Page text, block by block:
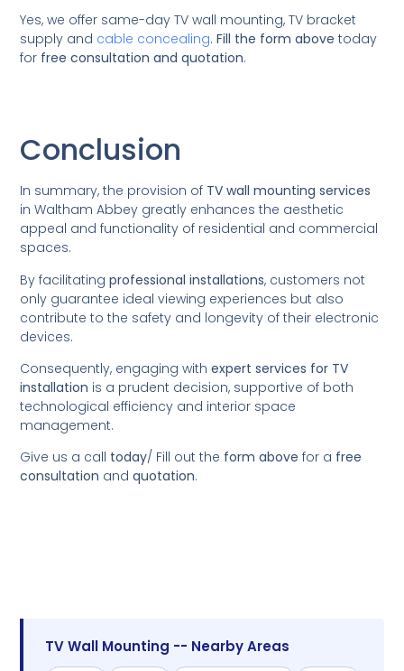
Yes, we offer same-day TV wall mounting, TV bracket
supply and cable concealing.Fill the form above today
for free consultation and quotation.
Conclusion
In summary, the provision of TV wall mounting services
in Waltham Abbey greatly enhances the aesthetic
appeal and functionality of residential and commercial
spaces.
By facilitatingprofessional installations, customers not
only guarantee ideal viewing experiences but also
contribute to the safety and longevity of their electronic
devices.
Consequently, engaging withexpert services for TV
installation is a prudent decision, supportive of both
technological efficiency and interior space
management.
Give us a call today/ Fill out the form above for a free
consultation andquotation.
TV Wall Mounting -- Nearby Areas